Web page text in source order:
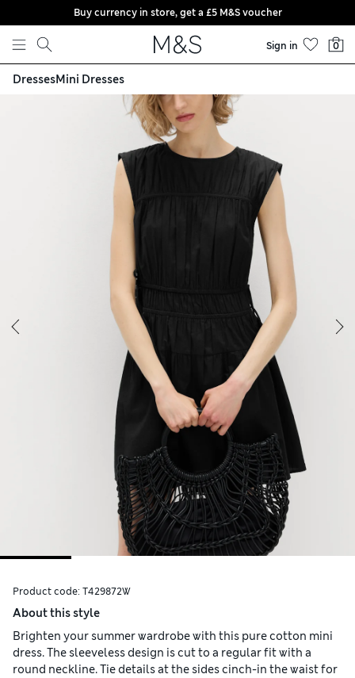
Skip to content
Buy currency in store, get a £5 M&S voucher
Sign in 0
DressesMini Dresses
Product code: T429872W
About this style
Brighten your summer wardrobe with this pure cotton mini
dress. The sleeveless design is cut to a regular fit with a
round neckline. Tie details at the sides cinch-in the waist for